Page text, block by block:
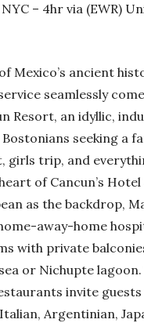
NYC – 4hr via (EWR)
Mexico’s ancient
seamlessly
Resort, an idyllic,
seeking a
girls trip, and
of Cancun’s
as the backdrop,
away-home
with private
or Nichupte
invite
Argentinian,